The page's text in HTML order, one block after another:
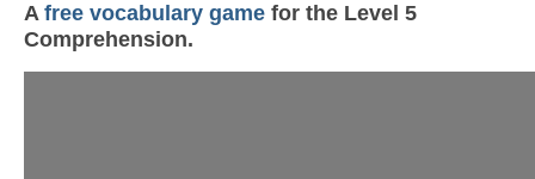
A free vocabulary game for the Level 5
Comprehension.